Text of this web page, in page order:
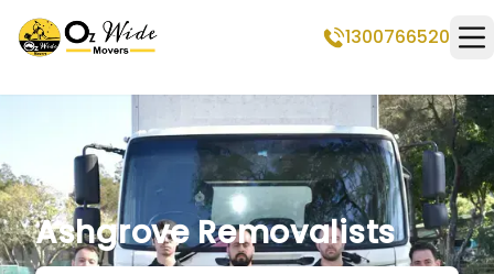
1300766520
Ashgrove Removalists